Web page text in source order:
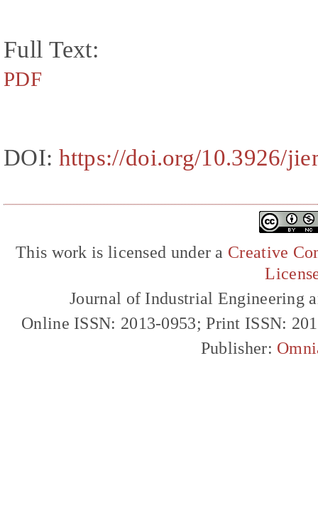
Full Text:
PDF
DOI: https://doi.org/10.3926/
This work is licensed under a Creative
Journal of Industrial Engineering
Online ISSN: 2013-0953; Print ISSN:
Publisher: